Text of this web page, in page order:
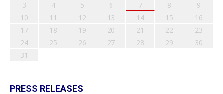
3
4 5 6 7 8
9
10
11 12 13 14 15
16
17
18 19 20 21 22
23
24
25 26 27 28 29
30
31
PRESS RELEASES